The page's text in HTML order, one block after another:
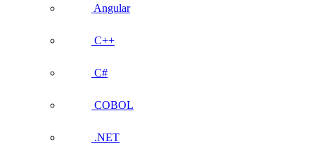
Angular
C++
C#
COBOL
.NET